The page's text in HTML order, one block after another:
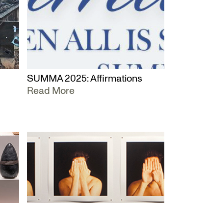
SUMMA 2025: Affirmations
Read More